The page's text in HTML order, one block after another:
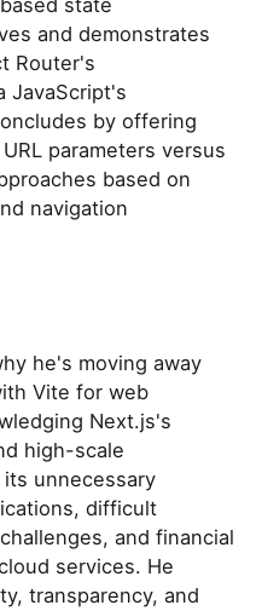
state
and demonstrates
Router's
JavaScript's
by offering
parameters versus
based on
navigation
he's moving away
Vite for web
Next.js's
high-scale
unnecessary
difficult
and financial
services. He
transparency, and